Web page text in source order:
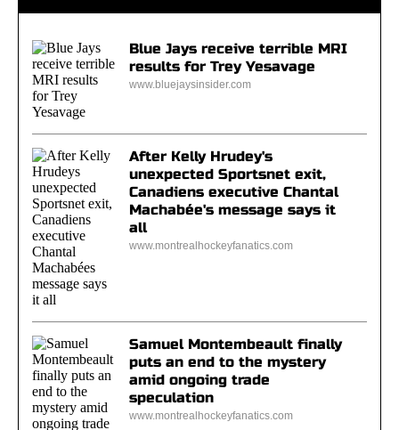
Blue Jays receive terrible MRI
results for Trey Yesavage
www.bluejaysinsider.com
After Kelly Hrudey's
unexpected Sportsnet exit,
Canadiens executive Chantal
Machabée's message says it
all
www.montrealhockeyfanatics.com
Samuel Montembeault finally
puts an end to the mystery
amid ongoing trade
speculation
www.montrealhockeyfanatics.com